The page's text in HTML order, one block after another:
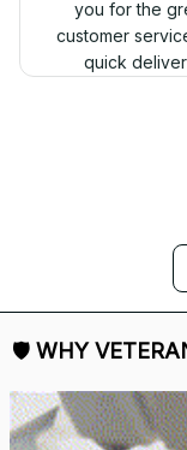
you for the
customer
quick
🛡 WHY